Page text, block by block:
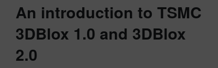
An introduction to TSMC
3DBlox 1.0 and 3DBlox
2.0